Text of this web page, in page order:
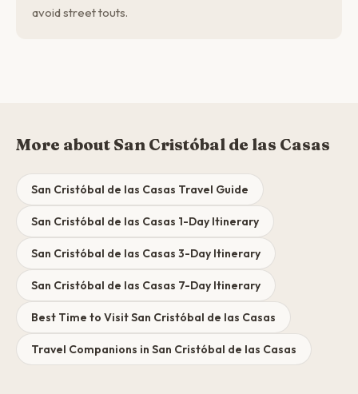
avoid street touts.
More about San Cristóbal de las Casas
San Cristóbal de las Casas Travel Guide
San Cristóbal de las Casas 1-Day Itinerary
San Cristóbal de las Casas 3-Day Itinerary
San Cristóbal de las Casas 7-Day Itinerary
Best Time to Visit San Cristóbal de las Casas
Travel Companions in San Cristóbal de las Casas